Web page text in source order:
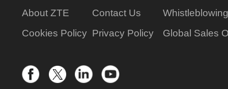
About ZTE Contact Us
Whistleblowing
Cookies Policy Privacy Policy Global Sales